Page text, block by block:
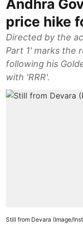
Andhra
price hike
Directed by the
Part 1' marks the
following his
with 'RRR'.
Still from Devara (Image/